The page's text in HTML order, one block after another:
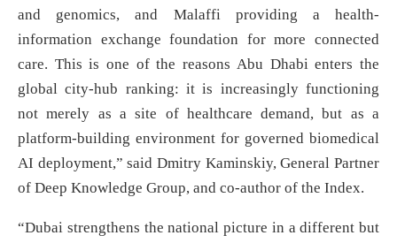
and genomics, and Malaffi providing a health-
information exchange foundation for more connected
care. This is one of the reasons Abu Dhabi enters the
global city-hub ranking: it is increasingly functioning
not merely as a site of healthcare demand, but as a
platform-building environment for governed biomedical
AI deployment,” said Dmitry Kaminskiy, General Partner
of Deep Knowledge Group, and co-author of the Index.
“Dubai strengthens the national picture in a different but